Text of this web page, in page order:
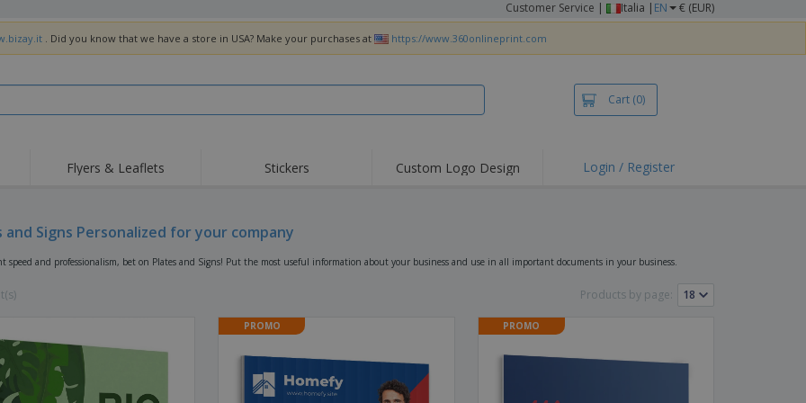
Customer Service | Italia | EN € (EUR)
. Did you know that we have a store in USA? Make your purchases at https://www.360onlineprint.com
Cart (0)
Roller Banners
Roll-ups
Hoodies
Exhibitors
Posters
Flags, Ceremonial
Flags & Guidons
Equipment & Supplies
Wrist Watches
Food & Sweets
Embroidery
Working from Home
Personalised Gifts
Eco-friendly Products
Flyers & Leaflets Stickers Custom Logo Design Login / Register
and Signs Personalized for your company
speed and professionalism, bet on Plates and Signs! Put the most useful information about your business and use in all important documents in your business.
Products by page:
PROMO PROMO